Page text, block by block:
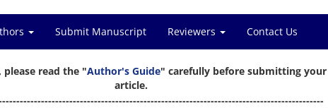
Submit Manuscript Reviewers Contact Us
please read the "Author's Guide" carefully before submitting your
article.